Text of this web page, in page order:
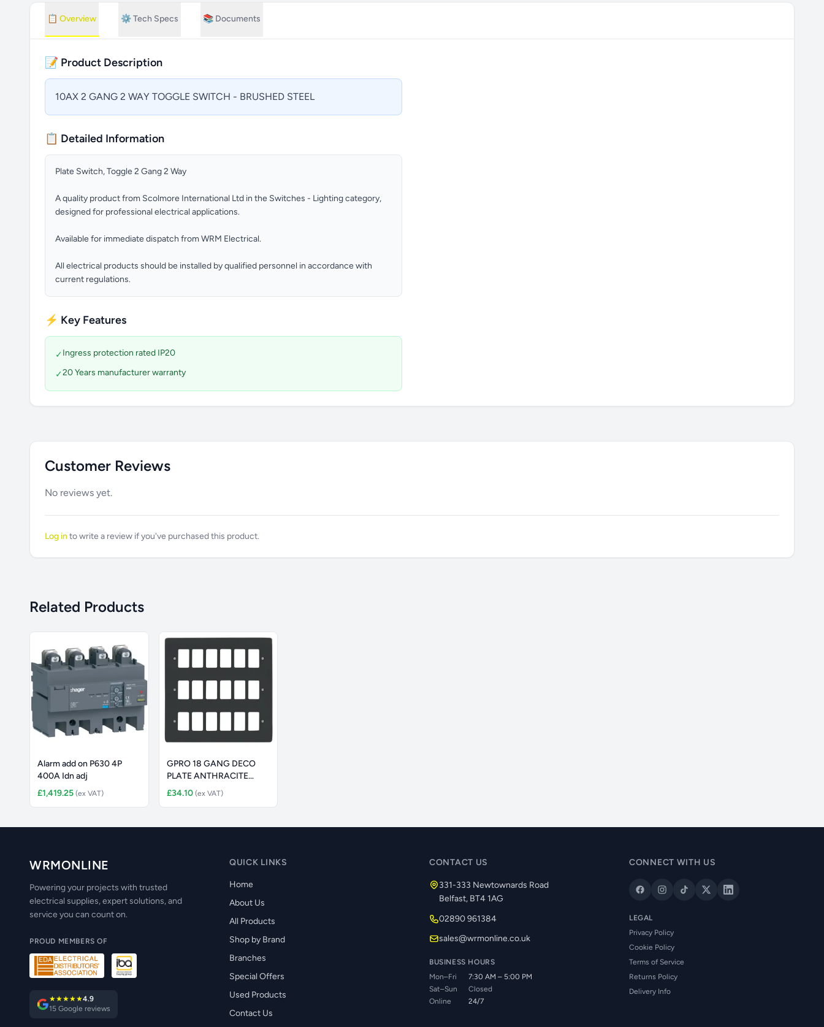
📋 Overview ⚙️Tech Specs 📚 Documents
📝 Product Description
10AX 2 GANG 2 WAY TOGGLE SWITCH - BRUSHED STEEL
📋 Detailed Information
Plate Switch, Toggle 2 Gang 2 Way
A quality product from Scolmore International Ltd in the Switches - Lighting category,
designed for professional electrical applications.
Available for immediate dispatch from WRM Electrical.
All electrical products should be installed by qualified personnel in accordance with
current regulations.
⚡ Key Features
✓Ingress protection rated IP20
✓20 Years manufacturer warranty
Customer Reviews
No reviews yet.
Log into write a review if you've purchased this product.
Related Products
Alarm add on P630 4P
400A Idn adj
£1,419.25 (ex VAT)
GPRO 18 GANG DECO
PLATE ANTHRACITE
GREY
£34.10 (ex VAT)
WRMONLINE
Powering your projects with trusted
electrical supplies, expert solutions, and
service you can count on.
PROUD MEMBERS OF
★★★★★4.9
15 Google reviews
QUICK LINKS
Home
About Us
All Products
Shop by Brand
Branches
Special Offers
Used Products
Contact Us
CONTACT US
331-333 Newtownards Road
Belfast, BT4 1AG
02890 961384
sales@wrmonline.co.uk
BUSINESS HOURS
Mon–Fri
7:30 AM – 5:00 PM
Sat–Sun
Closed
Online
24/7
CONNECT WITH US
LEGAL
Privacy Policy
Cookie Policy
Terms of Service
Returns Policy
Delivery Info